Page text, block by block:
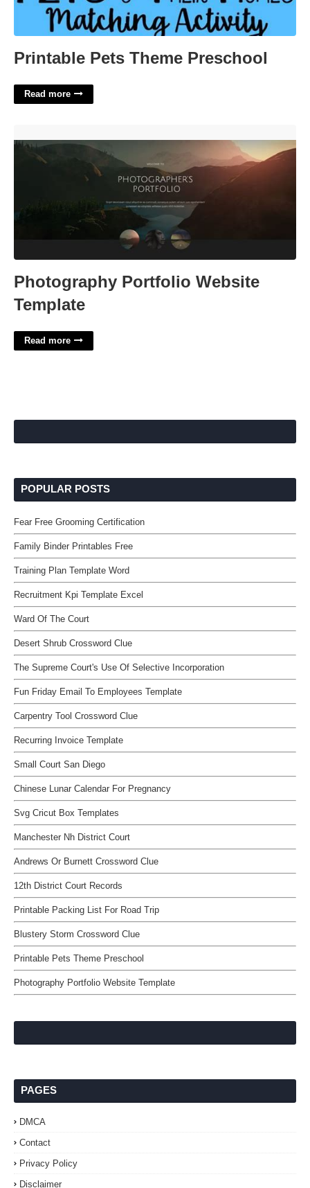
Printable Pets Theme Preschool
Read more
Photography Portfolio Website
Template
Read more
POPULAR POSTS
Fear Free Grooming Certification
Family Binder Printables Free
Training Plan Template Word
Recruitment Kpi Template Excel
Ward Of The Court
Desert Shrub Crossword Clue
The Supreme Court's Use Of Selective Incorporation
Fun Friday Email To Employees Template
Carpentry Tool Crossword Clue
Recurring Invoice Template
Small Court San Diego
Chinese Lunar Calendar For Pregnancy
Svg Cricut Box Templates
Manchester Nh District Court
Andrews Or Burnett Crossword Clue
12th District Court Records
Printable Packing List For Road Trip
Blustery Storm Crossword Clue
Printable Pets Theme Preschool
Photography Portfolio Website Template
PAGES
DMCA
Contact
Privacy Policy
Disclaimer